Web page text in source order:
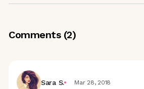
Comments (2)
Sara S. Mar 28, 2018